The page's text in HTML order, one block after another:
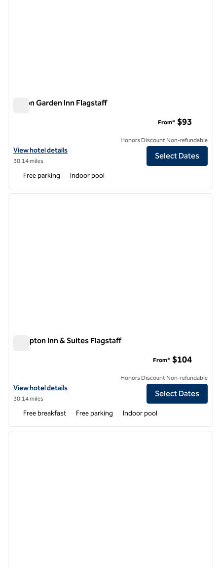
Hilton Garden Inn Flagstaff
View hotel details for Hilton Garden Inn Flagstaff
View hotel details
30.14 miles
From* $93
Honors Discount Non-refundable
Select Dates
Free parking Indoor pool
1 of 12
next
Hampton Inn & Suites Flagstaff
View hotel details for Hampton Inn & Suites Flagstaff
View hotel details
30.14 miles
From* $104
Honors Discount Non-refundable
Select Dates
Free breakfast Free parking Indoor pool
1 of 12
next